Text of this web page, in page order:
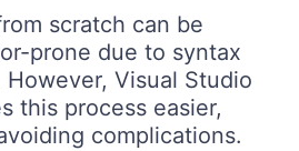
scratch can be
prone due to syntax
Visual Studio
this process easier,
complications.